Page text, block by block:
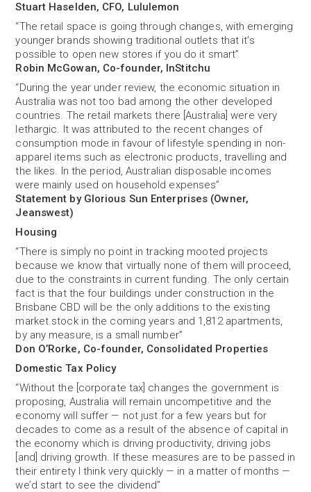
Stuart Haselden, CFO, Lululemon
“The retail space is going through changes, with emerging
younger brands showing traditional outlets that it’s
possible to open new stores if you do it smart”
Robin McGowan, Co-founder, InStitchu
“During the year under review, the economic situation in
Australia was not too bad among the other developed
countries. The retail markets there [Australia] were very
lethargic. It was attributed to the recent changes of
consumption mode in favour of lifestyle spending in non-
apparel items such as electronic products, travelling and
the likes. In the period, Australian disposable incomes
were mainly used on household expenses’’
Statement by Glorious Sun Enterprises (Owner,
Jeanswest)
Housing
“There is simply no point in tracking mooted projects
because we know that virtually none of them will proceed,
due to the constraints in current funding. The only certain
fact is that the four buildings under construction in the
Brisbane CBD will be the only additions to the existing
market stock in the coming years and 1,812 apartments,
by any measure, is a small number”
Don O’Rorke, Co-founder, Consolidated Properties
Domestic Tax Policy
“Without the [corporate tax] changes the government is
proposing, Australia will remain uncompetitive and the
economy will suffer — not just for a few years but for
decades to come as a result of the absence of capital in
the economy which is driving productivity, driving jobs
[and] driving growth. If these measures are to be passed in
their entirety I think very quickly — in a matter of months —
we’d start to see the dividend”